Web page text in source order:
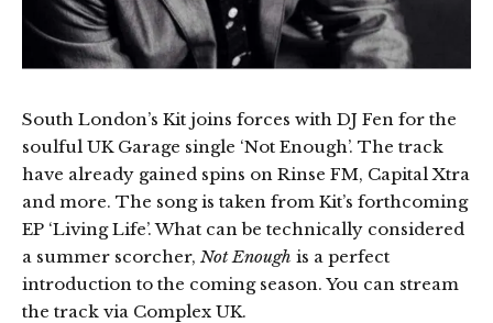
South London’s Kit joins forces with DJ Fen for the
soulful UK Garage single ‘Not Enough’. The track
have already gained spins on Rinse FM, Capital Xtra
and more. The song is taken from Kit’s forthcoming
EP ‘Living Life’. What can be technically considered
a summer scorcher, Not Enough is a perfect
introduction to the coming season. You can stream
the track via Complex UK.